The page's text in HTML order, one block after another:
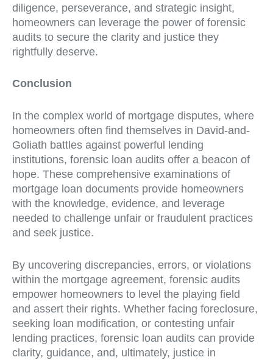
diligence, perseverance, and strategic insight,
homeowners can leverage the power of forensic
audits to secure the clarity and justice they
rightfully deserve.
Conclusion
In the complex world of mortgage disputes, where
homeowners often find themselves in David-and-
Goliath battles against powerful lending
institutions, forensic loan audits offer a beacon of
hope. These comprehensive examinations of
mortgage loan documents provide homeowners
with the knowledge, evidence, and leverage
needed to challenge unfair or fraudulent practices
and seek justice.
By uncovering discrepancies, errors, or violations
within the mortgage agreement, forensic audits
empower homeowners to level the playing field
and assert their rights. Whether facing foreclosure,
seeking loan modification, or contesting unfair
lending practices, forensic loan audits can provide
clarity, guidance, and, ultimately, justice in